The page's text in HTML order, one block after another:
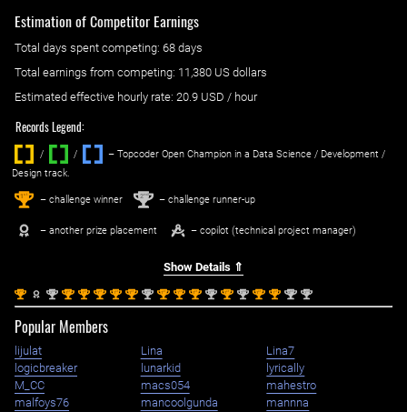
Estimation of Competitor Earnings
Total days spent competing: ‌ 68 days
Total earnings from competing: 11,380 US dollars
Estimated effective hourly rate: ‌ 20.9 USD / hour
Records Legend:
/ / ‌
– Topcoder Open Champion in a Data Science / Development /
Design track.
1st – challenge winner 2nd – challenge runner-up
– another prize placement – copilot (technical project manager)
Show Details ⇑
1st 2nd 1st 1st 1st 1st 1st 2nd 1st 1st 1st 2nd 1st 2nd 1st 1st 2nd 2nd
Popular Members
lijulat Lina
Lina7
logicbreaker
lunarkid
lyrically
M_CC
macs054
mahestro
malfoys76
mancoolgunda
mannna